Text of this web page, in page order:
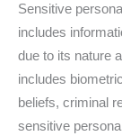
Sensitive
includes
due to its nature
includes
beliefs, criminal
sensitive